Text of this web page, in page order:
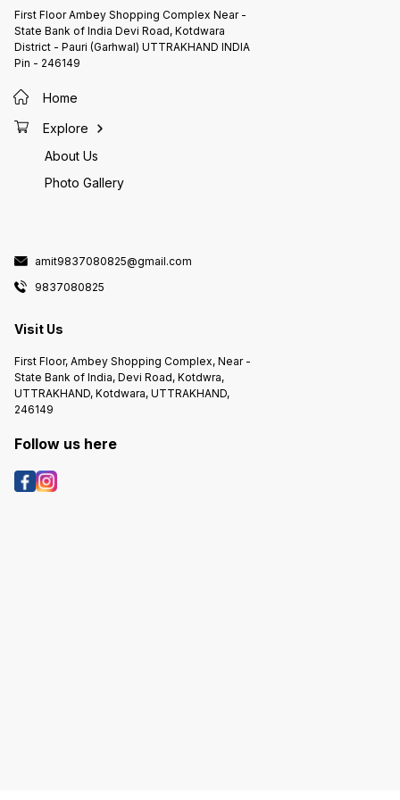
First Floor Ambey Shopping Complex Near -
State Bank of India Devi Road, Kotdwara
District - Pauri (Garhwal) UTTRAKHAND INDIA
Pin - 246149
Home
Explore
About Us
Photo Gallery
amit9837080825@gmail.com
9837080825
Visit Us
First Floor, Ambey Shopping Complex, Near -
State Bank of India, Devi Road, Kotdwra,
UTTRAKHAND, Kotdwara, UTTRAKHAND,
246149
Follow us here